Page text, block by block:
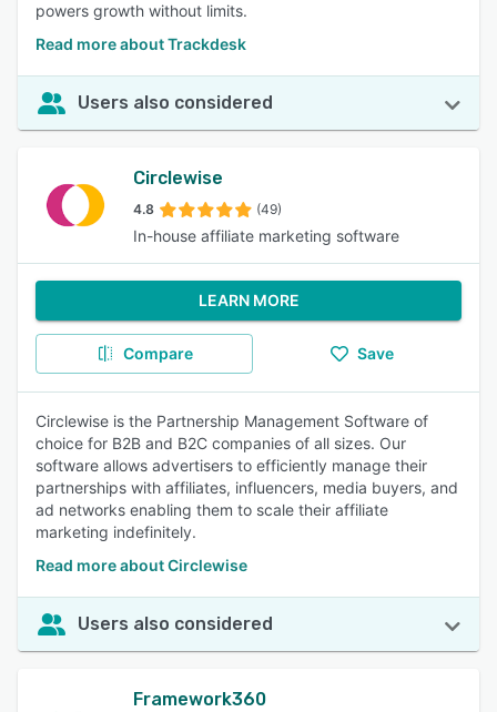
powers growth without limits.
Read more about Trackdesk
Users also considered
Circlewise
4.8 (49)
In-house affiliate marketing software
LEARN MORE
Compare Save
Circlewise is the Partnership Management Software of
choice for B2B and B2C companies of all sizes. Our
software allows advertisers to efficiently manage their
partnerships with affiliates, influencers, media buyers, and
ad networks enabling them to scale their affiliate
marketing indefinitely.
Read more about Circlewise
Users also considered
Framework360